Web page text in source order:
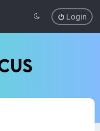
Login